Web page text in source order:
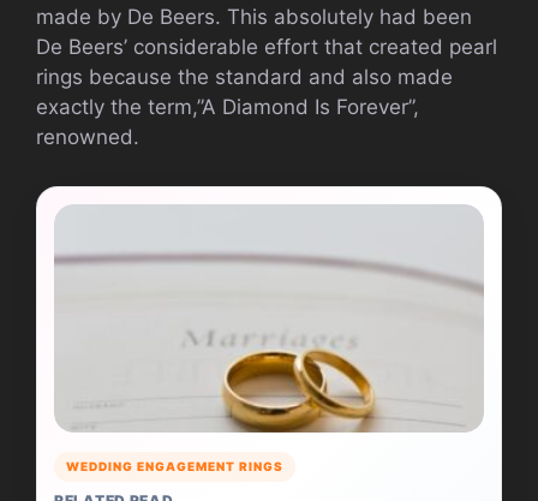
made by De Beers. This absolutely had been
De Beers’ considerable effort that created pearl
rings because the standard and also made
exactly the term,”A Diamond Is Forever”,
renowned.
WEDDING ENGAGEMENT RINGS